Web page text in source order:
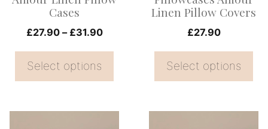
Cases
£27.90 – £31.90Price
through
Select options
the
product
Linen Pillow Covers
£27.90
Select options
chosen
the
product